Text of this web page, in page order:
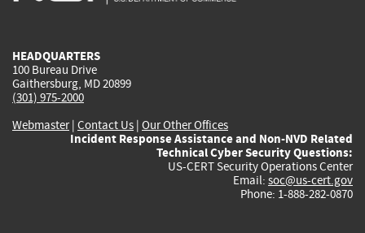
HEADQUARTERS
100 Bureau Drive
Gaithersburg, MD 20899
(301) 975-2000
Webmaster| Contact Us | Our Other Offices
Incident Response Assistance and Non-NVD Related
Technical Cyber Security Questions:
US-CERT Security Operations Center
Email: soc@us-cert.gov
Phone: 1-888-282-0870